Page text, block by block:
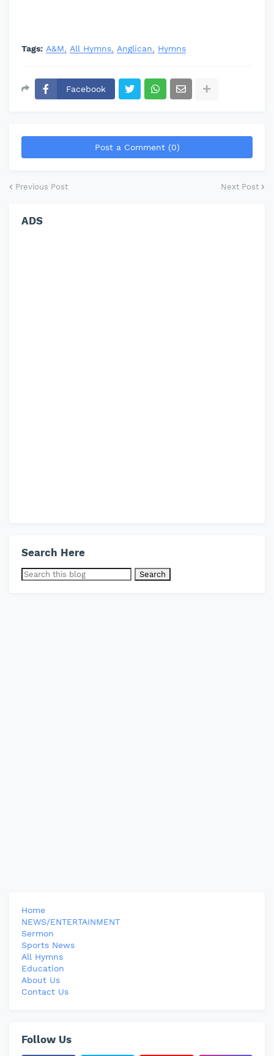
Tags: A&M All Hymns Anglican Hymns
Facebook
Post a Comment (0)
Previous Post Next Post
ADS
Search Here
Home
NEWS/ENTERTAINMENT
Sermon
Sports News
All Hymns
Education
About Us
Contact Us
Follow Us